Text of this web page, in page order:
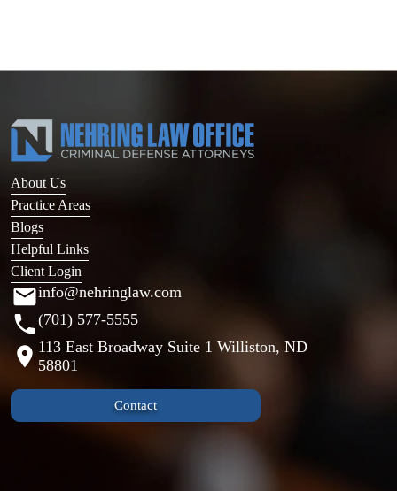
About Us
Practice Areas
Blogs
Helpful Links
Client Login
info@nehringlaw.com
(701) 577-5555
113 East Broadway Suite 1 Williston, ND
58801
Contact